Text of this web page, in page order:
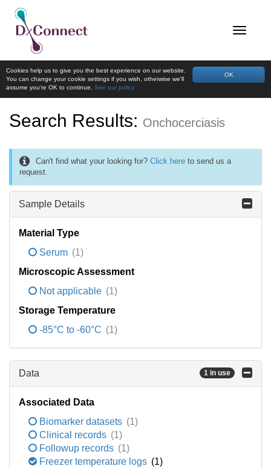
OK
Cookies help us to give you the best experience on our website.
You can change your cookie settings if you wish, otherwise we'll
assume you're OK to continue. See our policy
Search Results: Onchocerciasis
Can't find what your looking for? Click here to send us a
request.
Sample Details
Material Type
Serum (1)
Microscopic Assessment
Not applicable (1)
Storage Temperature
-85°C to -60°C (1)
Data 1 in use
Associated Data
Biomarker datasets (1)
Clinical records (1)
Followup records (1)
Freezer temperature logs (1)